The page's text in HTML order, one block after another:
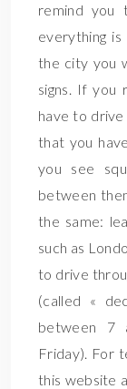
remind you
everything
the city you
signs. If you
have to
that you
you see
between
the same:
such as
to drive
(called «
between 7
Friday). For
this website